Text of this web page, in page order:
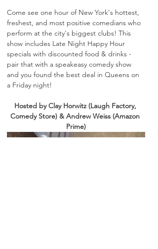
Come see one hour of New York's hottest,
freshest, and most positive comedians who
perform at the city's biggest clubs! This
show includes Late Night Happy Hour
specials with discounted food & drinks -
pair that with a speakeasy comedy show
and you found the best deal in Queens on
a Friday night!
Hosted by Clay Horwitz (Laugh Factory,
Comedy Store) & Andrew Weiss (Amazon
Prime)